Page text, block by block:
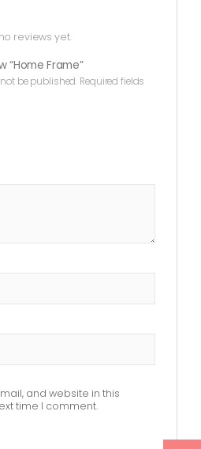
reviews yet.
“Home Frame”
be published. Required fields
and website in this
time I comment.